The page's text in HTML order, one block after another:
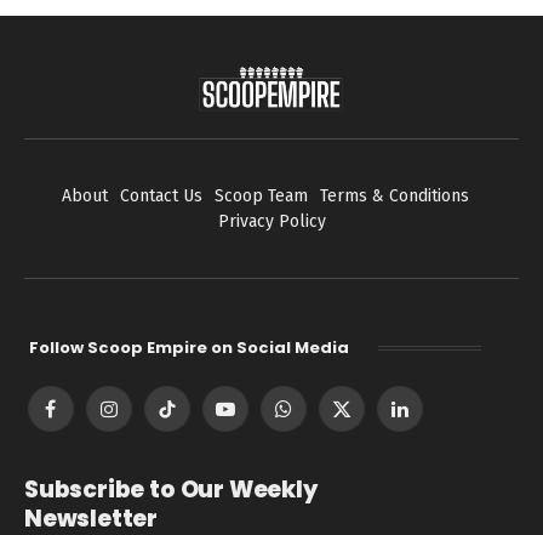
About Contact Us Scoop Team
Terms & Conditions
Privacy Policy
Follow Scoop Empire on Social Media
FacebookInstagramTikTok YouTubeWhatsApp
X
LinkedIn
Subscribe to Our Weekly
Newsletter